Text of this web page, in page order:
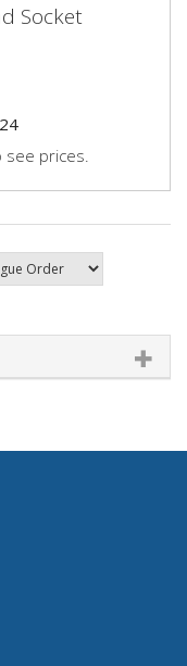
Socket
prices.